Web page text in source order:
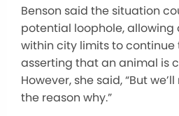
Benson said the situation
potential loophole, allowing
within city limits to
asserting that an animal is
However, she said, “But
the reason why.”